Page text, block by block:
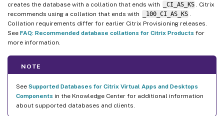
creates the database with a collation that ends with
_CI_AS_KS
. Citrix
recommends using a collation that ends with
_100_CI_AS_KS
Collation requirements differ for earlier Citrix Provisioning releases.
See FAQ: Recommended database collations for Citrix Products for
more information.
NOTE
See Supported Databases for Citrix Virtual Apps and Desktops
Components in the Knowledge Center for additional information
about supported databases and clients.